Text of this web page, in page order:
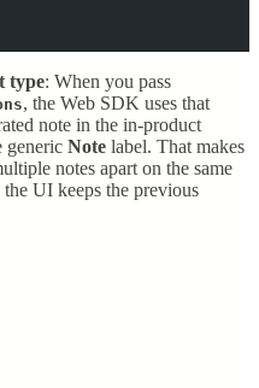
type: When you pass
, the Web SDK uses that
note in the in-product
generic Note label. That makes
notes apart on the same
UI keeps the previous